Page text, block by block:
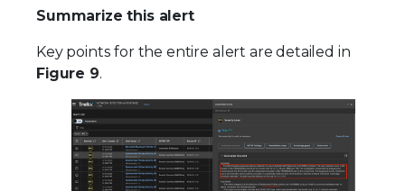
Summarize this alert
Key points for the entire alert are detailed in
Figure 9.